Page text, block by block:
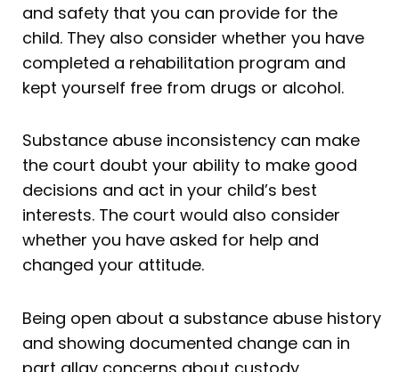
and safety that you can provide for the
child. They also consider whether you have
completed a rehabilitation program and
kept yourself free from drugs or alcohol.
Substance abuse inconsistency can make
the court doubt your ability to make good
decisions and act in your child’s best
interests. The court would also consider
whether you have asked for help and
changed your attitude.
Being open about a substance abuse history
and showing documented change can in